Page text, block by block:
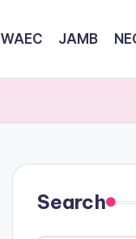
WAEC JAMB
Search